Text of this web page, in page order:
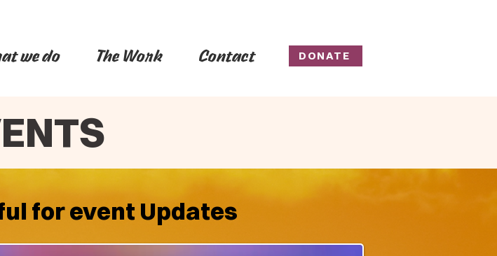
we do The Work Contact DONATE
for event Updates